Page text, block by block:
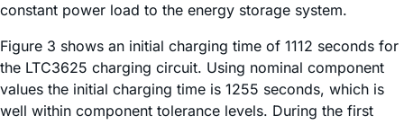
constant power load to the energy storage system.
Figure 3 shows an initial charging time of 1112 seconds for
the LTC3625 charging circuit. Using nominal component
values the initial charging time is 1255 seconds, which is
well within component tolerance levels. During the first